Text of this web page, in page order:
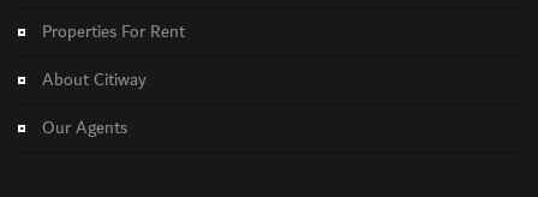
Properties For Rent
About Citiway
Our Agents